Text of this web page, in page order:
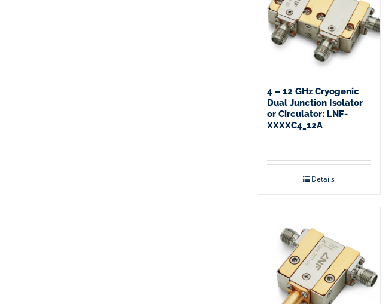
4 – 12 GHz Cryogenic
Dual Junction Isolator
or Circulator: LNF-
XXXXC4_12A
Details